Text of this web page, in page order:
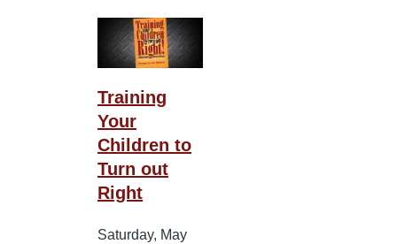
Training
Your
Children to
Turn out
Right
Saturday, May